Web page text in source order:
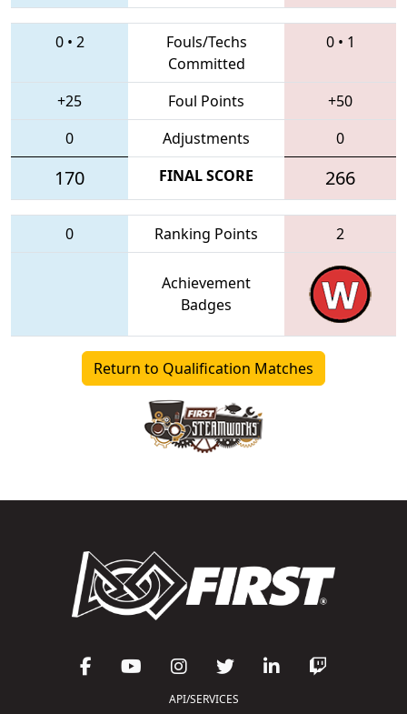
0• 2
Fouls/Techs
Committed
0• 1
+25 Foul Points
+50
0
Adjustments 0
170 FINAL SCORE 266
0 Ranking Points 2
Achievement
Badges
Return to Qualification Matches
API/SERVICES